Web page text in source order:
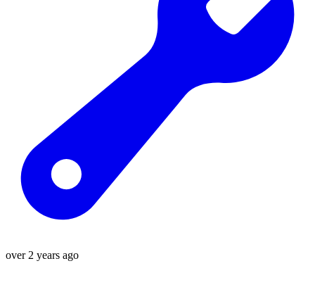
over 2 years ago